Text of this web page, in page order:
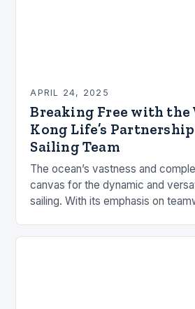
APRIL 24, 2025
Breaking Free with the
Kong Life’s
Sailing Team
The ocean’s vastness and
canvas for the dynamic and
sailing. With its emphasis on